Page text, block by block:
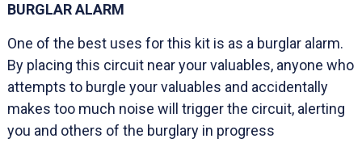
BURGLAR ALARM
One of the best uses for this kit is as a burglar alarm.
By placing this circuit near your valuables, anyone who
attempts to burgle your valuables and accidentally
makes too much noise will trigger the circuit, alerting
you and others of the burglary in progress